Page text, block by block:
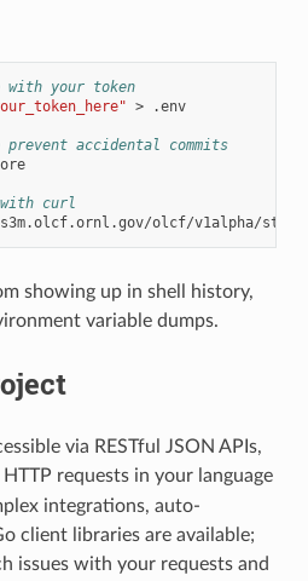
your token
> .env
accidental commits
curl
showing up in shell history,
variable dumps.
via RESTful JSON APIs,
requests in your language
integrations, auto-
client libraries are available;
issues with your requests and